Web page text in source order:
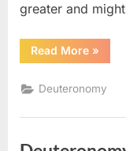
greater and
Read More
7
»
Deuteronomy